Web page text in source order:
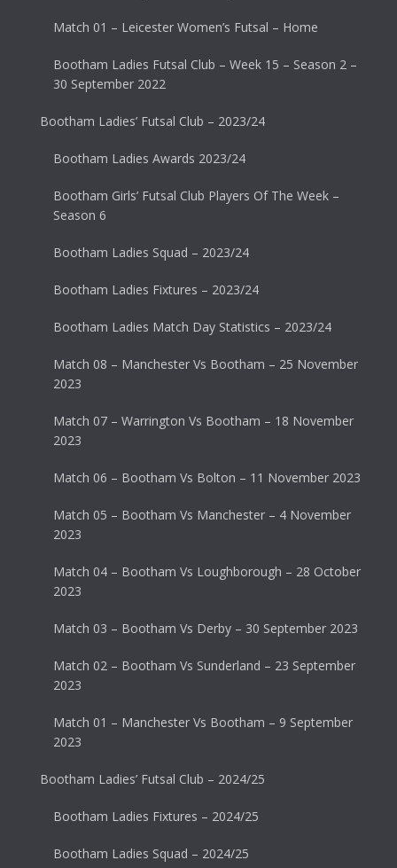
Match 01 – Leicester Women’s Futsal – Home
Bootham Ladies Futsal Club – Week 15 – Season 2 –
30 September 2022
Bootham Ladies’ Futsal Club – 2023/24
Bootham Ladies Awards 2023/24
Bootham Girls’ Futsal Club Players Of The Week –
Season 6
Bootham Ladies Squad – 2023/24
Bootham Ladies Fixtures – 2023/24
Bootham Ladies Match Day Statistics – 2023/24
Match 08 – Manchester Vs Bootham – 25 November
2023
Match 07 – Warrington Vs Bootham – 18 November
2023
Match 06 – Bootham Vs Bolton – 11 November 2023
Match 05 – Bootham Vs Manchester – 4 November
2023
Match 04 – Bootham Vs Loughborough – 28 October
2023
Match 03 – Bootham Vs Derby – 30 September 2023
Match 02 – Bootham Vs Sunderland – 23 September
2023
Match 01 – Manchester Vs Bootham – 9 September
2023
Bootham Ladies’ Futsal Club – 2024/25
Bootham Ladies Fixtures – 2024/25
Bootham Ladies Squad – 2024/25